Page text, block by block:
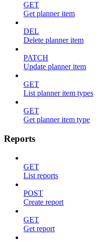
GET
Get planner item
DEL
Delete planner item
PATCH
Update planner item
GET
List planner item types
GET
Get planner item type
Reports
GET
List reports
POST
Create report
GET
Get report